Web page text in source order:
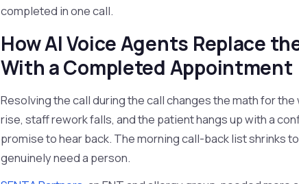
completed in one call.
How AI Voice Agents Replace
With a Completed Appointment
Resolving the call during the call changes the math for
rise, staff rework falls, and the patient hangs up with a
promise to hear back. The morning call-back list shrinks
genuinely need a person.